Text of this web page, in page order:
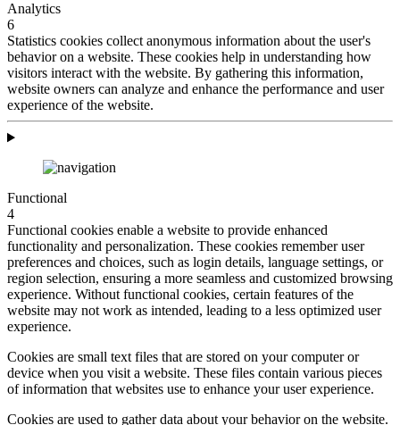
Analytics
6
Statistics cookies collect anonymous information about the user's
behavior on a website. These cookies help in understanding how
visitors interact with the website. By gathering this information,
website owners can analyze and enhance the performance and user
experience of the website.
Functional
4
Functional cookies enable a website to provide enhanced
functionality and personalization. These cookies remember user
preferences and choices, such as login details, language settings, or
region selection, ensuring a more seamless and customized browsing
experience. Without functional cookies, certain features of the
website may not work as intended, leading to a less optimized user
experience.
Cookies are small text files that are stored on your computer or
device when you visit a website. These files contain various pieces
of information that websites use to enhance your user experience.
Cookies are used to gather data about your behavior on the website.